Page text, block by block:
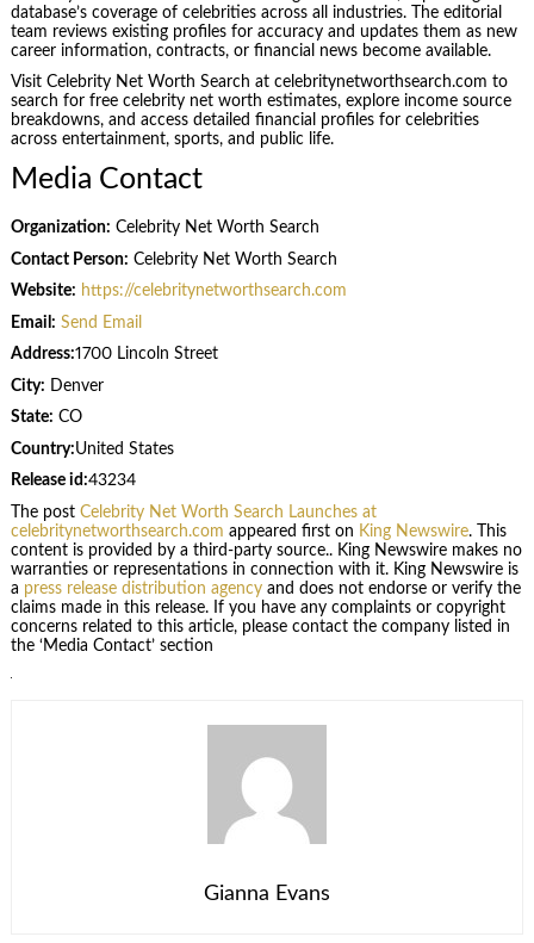
database’s coverage of celebrities across all industries. The editorial
team reviews existing profiles for accuracy and updates them as new
career information, contracts, or financial news become available.
Visit Celebrity Net Worth Search at celebritynetworthsearch.com to
search for free celebrity net worth estimates, explore income source
breakdowns, and access detailed financial profiles for celebrities
across entertainment, sports, and public life.
Media Contact
Organization: Celebrity Net Worth Search
Contact Person: Celebrity Net Worth Search
Website: https://celebritynetworthsearch.com
Email: Send Email
Address:1700 Lincoln Street
City: Denver
State: CO
Country:United States
Release id:43234
The post Celebrity Net Worth Search Launches at
celebritynetworthsearch.com appeared first on King Newswire. This
content is provided by a third-party source.. King Newswire makes no
warranties or representations in connection with it. King Newswire is
a press release distribution agencyand does not endorse or verify the
claims made in this release. If you have any complaints or copyright
concerns related to this article, please contact the company listed in
the ‘Media Contact’ section
Gianna Evans